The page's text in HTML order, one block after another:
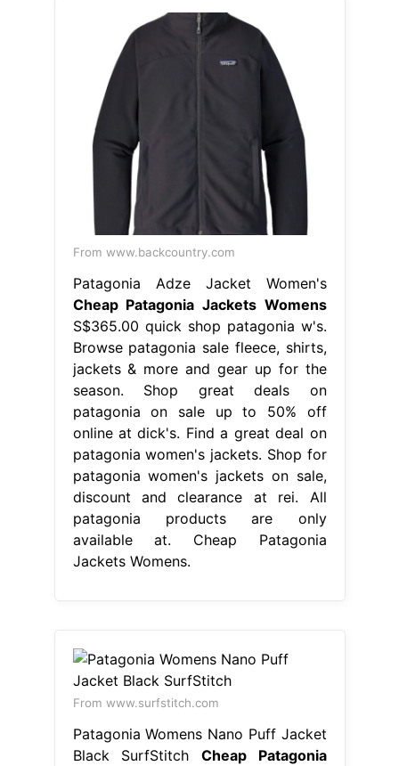
From www.backcountry.com
Patagonia Adze Jacket Women's
Cheap Patagonia Jackets Womens
S$365.00 quick shop patagonia w's.
Browse patagonia sale fleece, shirts,
jackets & more and gear up for the
season. Shop great deals on
patagonia on sale up to 50% off
online at dick's. Find a great deal on
patagonia women's jackets. Shop for
patagonia women's jackets on sale,
discount and clearance at rei. All
patagonia products are only
available at. Cheap Patagonia
Jackets Womens.
From www.surfstitch.com
Patagonia Womens Nano Puff Jacket
Black SurfStitch Cheap Patagonia